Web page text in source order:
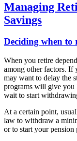
Managing
Savings
Deciding when to
When you retire
among other factors. If
may want to delay the
programs will give you
wait to start
At a certain point,
law to withdraw a
or to start your pension